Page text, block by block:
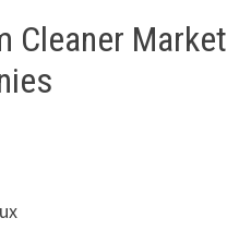
Cleaner Market